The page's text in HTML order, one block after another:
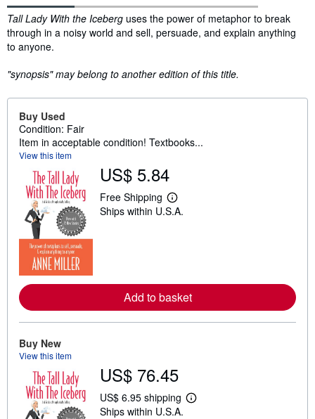
Synopsis
Tall Lady With the Iceberg uses the power of metaphor to break
through in a noisy world and sell, persuade, and explain anything
to anyone.
"synopsis" may belong to another edition of this title.
Buy Used
Condition: Fair
Item in acceptable condition! Textbooks...
View this item
US$ 5.84
Free Shipping
L
e
e
a
i
p
i
n
Ships within U.S.A.
Add to basket
Buy New
View this item
US$ 76.45
US$ 6.95 shipping
L
Ships within U.S.A.